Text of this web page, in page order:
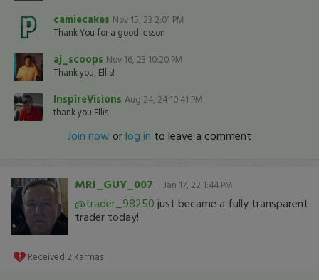
camiecakes Nov 15, 23 2:01 PM
Thank You for a good lesson
aj_scoops Nov 16, 23 10:20 PM
Thank you, Ellis!
InspireVisions Aug 24, 24 10:41 PM
thank you Ellis
Join now orlog in to leave a comment
MRI_GUY_007 - Jan 17, 22 1:44 PM
@trader_98250 just became a fully transparent
trader today!
Received 2 Karmas